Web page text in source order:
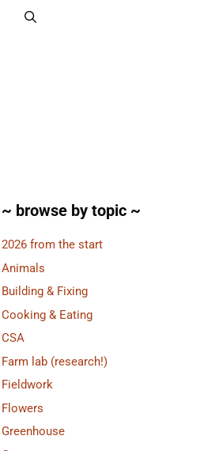
~ browse by topic ~
2026 from the start
Animals
Building & Fixing
Cooking & Eating
CSA
Farm lab (research!)
Fieldwork
Flowers
Greenhouse